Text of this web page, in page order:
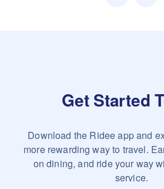
Get Started
Download the Ridee app and
more rewarding way to travel.
on dining, and ride your way
service.